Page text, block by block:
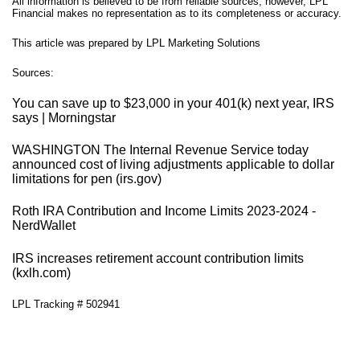
Financial makes no representation as to its completeness or accuracy.
This article was prepared by LPL Marketing Solutions
Sources:
You can save up to $23,000 in your 401(k) next year, IRS
says | Morningstar
WASHINGTON The Internal Revenue Service today
announced cost of living adjustments applicable to dollar
limitations for pen (irs.gov)
Roth IRA Contribution and Income Limits 2023-2024 -
NerdWallet
IRS increases retirement account contribution limits
(kxlh.com)
LPL Tracking # 502941